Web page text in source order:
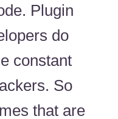
Plugin
do
constant
So
that are